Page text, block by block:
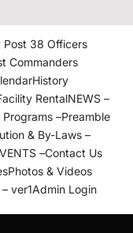
Legion Shaw-
38 Roanoke
Department of
38 Officers
Commanders
History
RentalNEWS –
Programs –Preamble
& By-Laws –
–Contact Us
Photos & Videos
ver1Admin Login